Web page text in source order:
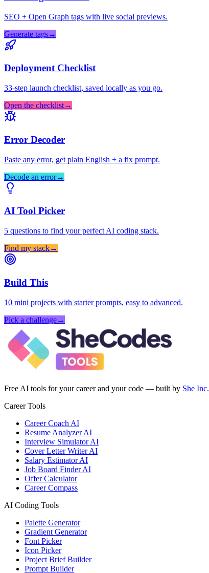
SEO + Open Graph tags with live social previews.
Generate tags→
Deployment Checklist
33-step launch checklist, saved locally as you go.
Open the checklist→
Error Decoder
Paste any error, get plain English + a fix prompt.
Decode an error→
AI Tool Picker
5 questions to find your perfect AI coding stack.
Find my stack→
Build This
10 mini projects with starter prompts, easy to advanced.
Pick a challenge→
Free AI tools for your career and your code — built by She Inc.
Career Tools
Career Coach AI
Resume Analyzer AI
Interview Simulator AI
Cover Letter Writer AI
Salary Estimator AI
Job Board Finder AI
Offer Calculator
Career Compass
AI Coding Tools
Palette Generator
Gradient Generator
Font Picker
Icon Picker
Project Brief Builder
Prompt Builder